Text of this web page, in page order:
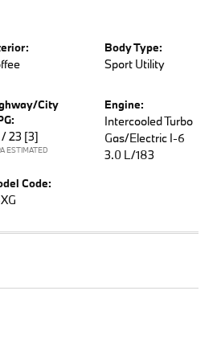
Body Type:
Sport Utility
City
/ 23 [3]
ESTIMATED
Engine:
Intercooled Turbo
Gas/Electric I-6
3.0 L/183
Code: